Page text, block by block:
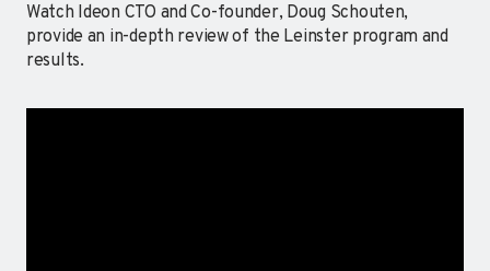
Watch Ideon CTO and Co-founder, Doug Schouten,
provide an in-depth review of the Leinster program and
results.